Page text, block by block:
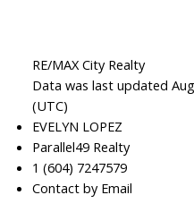
RE/MAX City Realty
Data was last updated
(UTC)
EVELYN LOPEZ
Parallel49 Realty
1 (604) 7247579
Contact by Email